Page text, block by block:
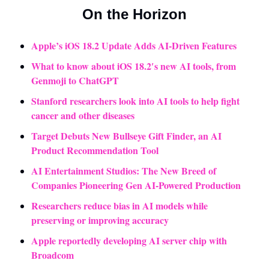
On the Horizon
Apple’s iOS 18.2 Update Adds AI-Driven Features
What to know about iOS 18.2′s new AI tools, from
Genmoji to ChatGPT
Stanford researchers look into AI tools to help fight
cancer and other diseases
Target Debuts New Bullseye Gift Finder, an AI
Product Recommendation Tool
AI Entertainment Studios: The New Breed of
Companies Pioneering Gen AI-Powered Production
Researchers reduce bias in AI models while
preserving or improving accuracy
Apple reportedly developing AI server chip with
Broadcom